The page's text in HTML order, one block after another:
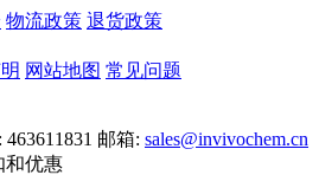
物流政策 退货政策
网站地图 常见问题
邮箱: sales@invivochem.cn
和优惠